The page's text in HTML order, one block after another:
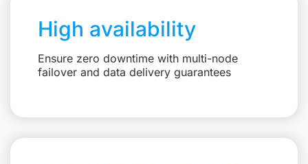
High availability
Ensure zero downtime with multi-node
failover and data delivery guarantees